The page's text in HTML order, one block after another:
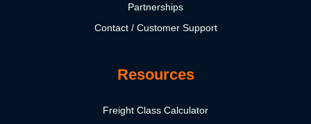
Partnerships
Contact / Customer Support
Resources
Freight Class Calculator